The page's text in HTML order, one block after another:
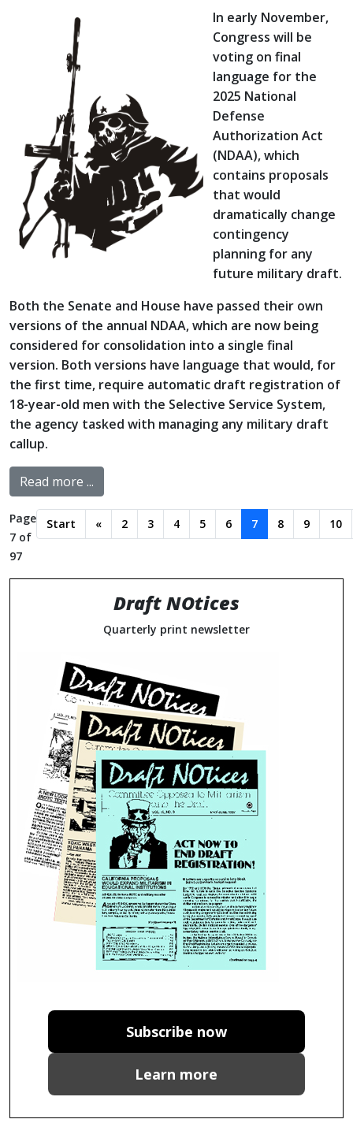
In early November,
Congress will be
voting on final
language for the
2025 National
Defense
Authorization Act
(NDAA), which
contains proposals
that would
dramatically change
contingency
planning for any
future military draft.
Both the Senate and House have passed their own
versions of the annual NDAA, which are now being
considered for consolidation into a single final
version. Both versions have language that would, for
the first time, require automatic draft registration of
18-year-old men with the Selective Service System,
the agency tasked with managing any military draft
callup.
Read more ...
Page
7 of
97
Start « 2 3 4 5 6 7 8 9 10
Draft NOtices
Quarterly print newsletter
Subscribe now
Learn more